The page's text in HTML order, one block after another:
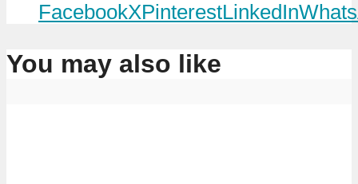
FacebookXPinterestLinkedIn
You may also like